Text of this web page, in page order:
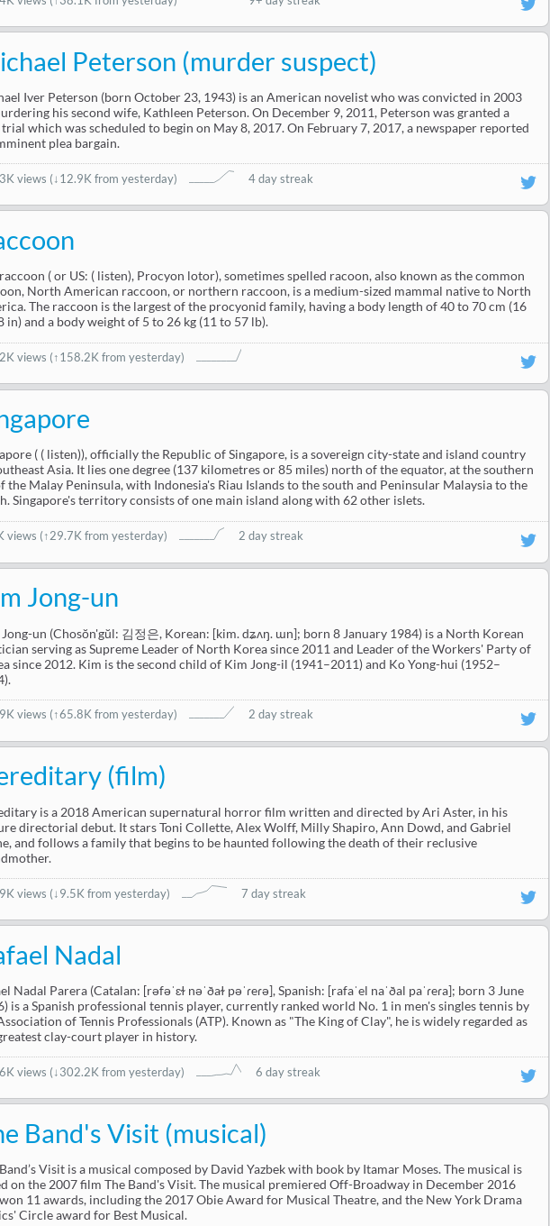
Peterson (murder suspect)
Iver Peterson (born October 23, 1943) is an American novelist who was convicted in 2003
his second wife, Kathleen Peterson. On December 9, 2011, Peterson was granted a
which was scheduled to begin on May 8, 2017. On February 7, 2017, a newspaper reported
plea bargain.
views (↓12.9K from yesterday) 4 day streak
( or US: ( listen), Procyon lotor), sometimes spelled racoon, also known as the common
North American raccoon, or northern raccoon, is a medium-sized mammal native to North
The raccoon is the largest of the procyonid family, having a body length of 40 to 70 cm (16
in) and a body weight of 5 to 26 kg (11 to 57 lb).
views (↑158.2K from yesterday)
( ( listen)), officially the Republic of Singapore, is a sovereign city-state and island country
Asia. It lies one degree (137 kilometres or 85 miles) north of the equator, at the southern
the Malay Peninsula, with Indonesia's Riau Islands to the south and Peninsular Malaysia to the
Singapore's territory consists of one main island along with 62 other islets.
views (↑29.7K from yesterday) 2 day streak
Jong-un
un (Chosŏn'gŭl: 김정은, Korean: [kim. dʑʌŋ. ɯn]; born 8 January 1984) is a North Korean
serving as Supreme Leader of North Korea since 2011 and Leader of the Workers' Party of
since 2012. Kim is the second child of Kim Jong-il (1941–2011) and Ko Yong-hui (1952–
views (↑65.8K from yesterday) 2 day streak
(film)
is a 2018 American supernatural horror film written and directed by Ari Aster, in his
directorial debut. It stars Toni Collette, Alex Wolff, Milly Shapiro, Ann Dowd, and Gabriel
and follows a family that begins to be haunted following the death of their reclusive
views (↓9.5K from yesterday) 7 day streak
Nadal
Nadal Parera (Catalan: [rəfəˈɛɫ nəˈðaɫ pəˈɾeɾə], Spanish: [rafaˈel naˈðal paˈɾeɾa]; born 3 June
is a Spanish professional tennis player, currently ranked world No. 1 in men's singles tennis by
of Tennis Professionals (ATP). Known as "The King of Clay", he is widely regarded as
clay-court player in history.
views (↓302.2K from yesterday) 6 day streak
Band's Visit (musical)
Visit is a musical composed by David Yazbek with book by Itamar Moses. The musical is
on the 2007 film The Band's Visit. The musical premiered Off-Broadway in December 2016
11 awards, including the 2017 Obie Award for Musical Theatre, and the New York Drama
Circle award for Best Musical.